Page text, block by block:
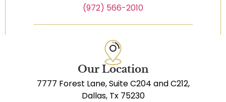
(972) 566-2010
Our Location
7777 Forest Lane, Suite C204 and C212,
Dallas, Tx 75230